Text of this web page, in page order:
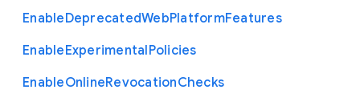
EnableDeprecatedWebPlatformFeatures
EnableExperimentalPolicies
EnableOnlineRevocationChecks